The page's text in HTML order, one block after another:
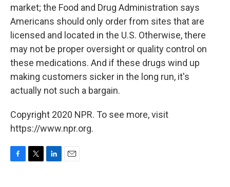
market; the Food and Drug Administration says
Americans should only order from sites that are
licensed and located in the U.S. Otherwise, there
may not be proper oversight or quality control on
these medications. And if these drugs wind up
making customers sicker in the long run, it's
actually not such a bargain.
Copyright 2020 NPR. To see more, visit
https://www.npr.org.